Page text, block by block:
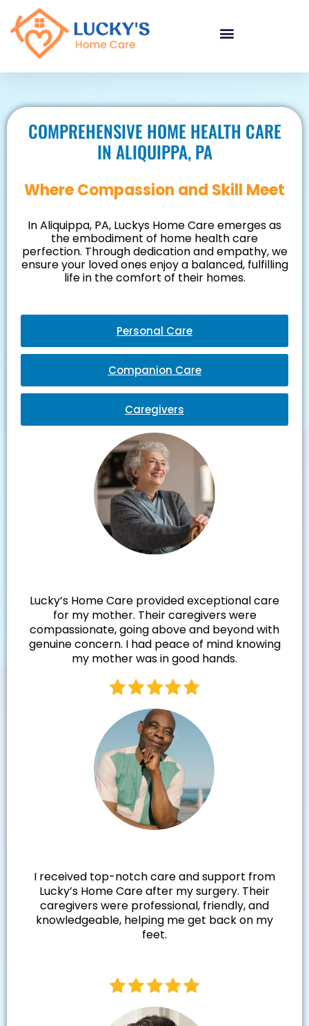
COMPREHENSIVE HOME HEALTH CARE
IN ALIQUIPPA, PA
Where Compassion and Skill Meet
In Aliquippa, PA, Luckys Home Care emerges as
the embodiment of home health care
perfection. Through dedication and empathy, we
ensure your loved ones enjoy a balanced, fulfilling
life in the comfort of their homes.
Personal Care
Companion Care
Caregivers
Lucky’s Home Care provided exceptional care
for my mother. Their caregivers were
compassionate, going above and beyond with
genuine concern. I had peace of mind knowing
my mother was in good hands.
I received top-notch care and support from
Lucky’s Home Care after my surgery. Their
caregivers were professional, friendly, and
knowledgeable, helping me get back on my
feet.